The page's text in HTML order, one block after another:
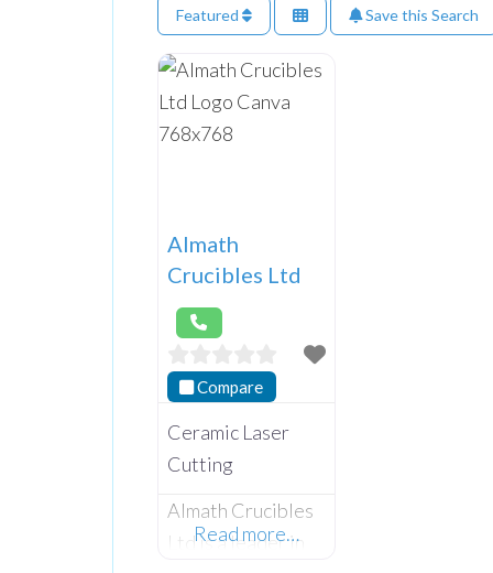
Featured Save this Search
Almath
Crucibles Ltd
Compare
Ceramic Laser
Cutting
Almath Crucibles
Ltd is a leader in
Read more…